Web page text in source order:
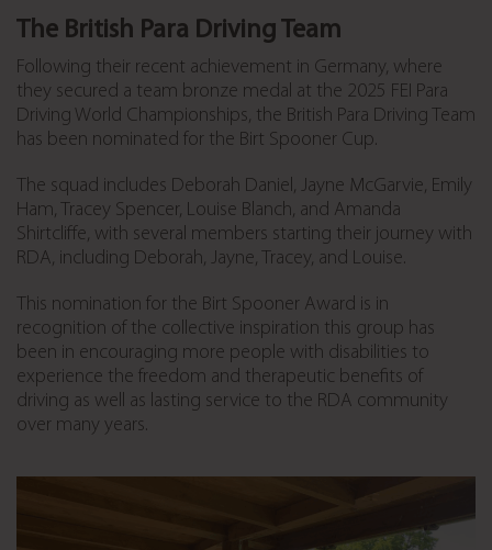
The British Para Driving Team
Following their recent achievement in Germany, where
they secured a team bronze medal at the 2025 FEI Para
Driving World Championships, the British Para Driving Team
has been nominated for the Birt Spooner Cup.
The squad includes Deborah Daniel, Jayne McGarvie, Emily
Ham, Tracey Spencer, Louise Blanch, and Amanda
Shirtcliffe, with several members starting their journey with
RDA, including Deborah, Jayne, Tracey, and Louise.
This nomination for the Birt Spooner Award is in
recognition of the collective inspiration this group has
been in encouraging more people with disabilities to
experience the freedom and therapeutic benefits of
driving as well as lasting service to the RDA community
over many years.